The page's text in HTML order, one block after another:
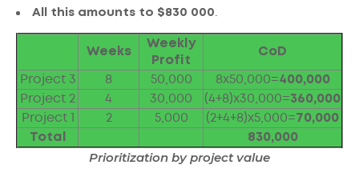
All this amounts to $830 000.
Weeks
Weekly
Profit
CoD
Project 3 8 50,000 8x50,000=400,000
Project 2
4 30,000 (4+8)x30,000=360,000
Project 1
2 5,000 (2+4+8)x5,000=70,000
Total
830,000
Prioritization by project value